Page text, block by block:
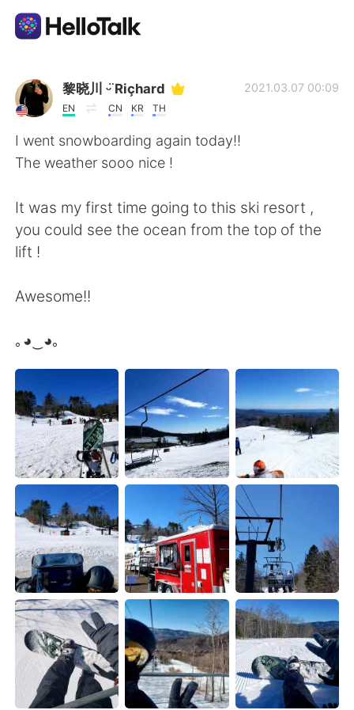
Sprachaustausch-App
AI Grammar Checker
Deutsch
English 简体中文
Русский ไทย
Indonesia Italiano
Türkçe Tiếng Việt
Português
黎晓川 ᵕ̈ Riçhard
EN CN KR TH
2021.03.07 00:09
I went snowboarding again today!!
The weather sooo nice !
It was my first time going to this ski resort ,
you could see the ocean from the top of the
lift !
Awesome!!
｡◕‿◕｡